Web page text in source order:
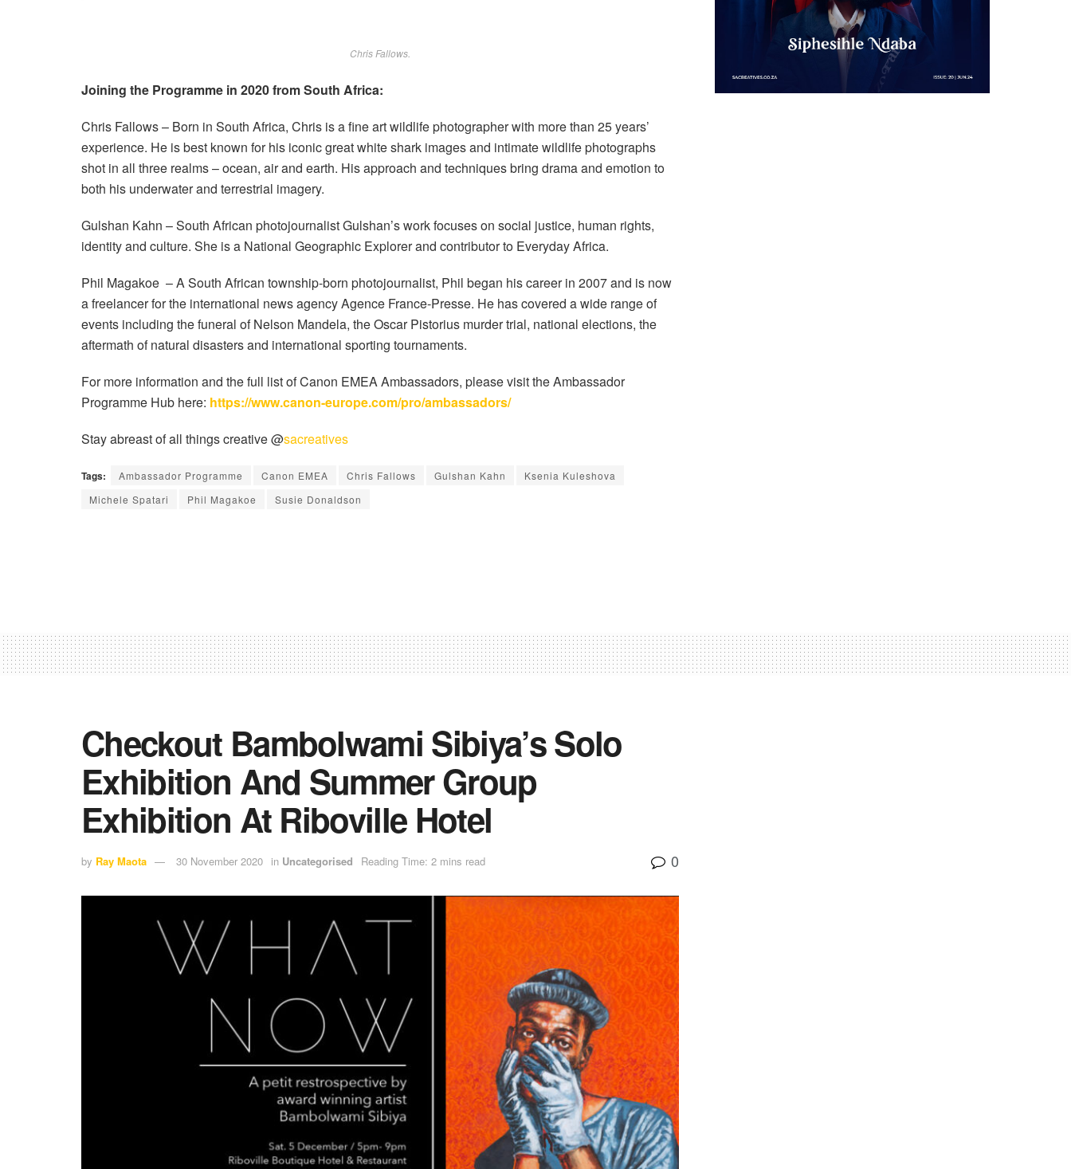
Chris Fallows.
Joining the Programme in 2020 from South Africa:
Chris Fallows – Born in South Africa, Chris is a fine art wildlife photographer with more than 25 years’
experience. He is best known for his iconic great white shark images and intimate wildlife photographs
shot in all three realms – ocean, air and earth. His approach and techniques bring drama and emotion to
both his underwater and terrestrial imagery.
Gulshan Kahn – South African photojournalist Gulshan’s work focuses on social justice, human rights,
identity and culture. She is a National Geographic Explorer and contributor to Everyday Africa.
Phil Magakoe – A South African township-born photojournalist, Phil began his career in 2007 and is now
a freelancer for the international news agency Agence France-Presse. He has covered a wide range of
events including the funeral of Nelson Mandela, the Oscar Pistorius murder trial, national elections, the
aftermath of natural disasters and international sporting tournaments.
For more information and the full list of Canon EMEA Ambassadors, please visit the Ambassador
Programme Hub here: https://www.canon-europe.com/pro/ambassadors/
Stay abreast of all things creative @sacreatives
Tags: Ambassador Programme Canon EMEA Chris Fallows Gulshan Kahn
Ksenia Kuleshova
Michele Spatari
Phil Magakoe Susie Donaldson
Checkout Bambolwami Sibiya’s Solo
Exhibition And Summer Group
Exhibition At Riboville Hotel
by Ray Maota 30 November 2020 in Uncategorised Reading Time: 2 mins read 0